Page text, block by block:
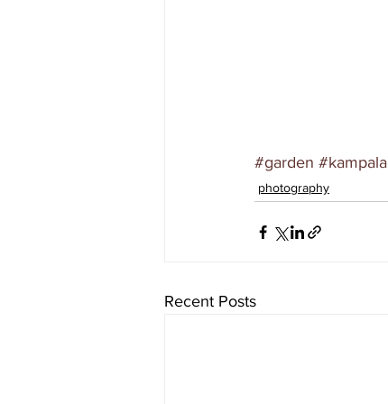
#garden #kampala
photography
Recent Posts